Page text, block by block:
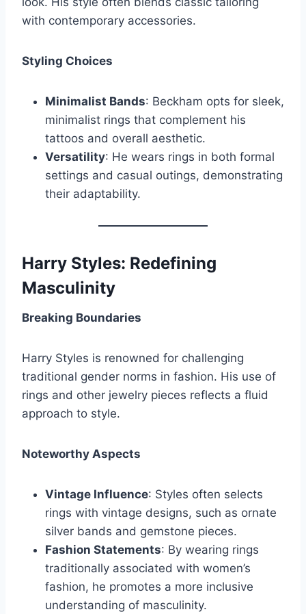
with contemporary accessories.
Styling Choices
Minimalist Bands: Beckham opts for sleek,
minimalist rings that complement his
tattoos and overall aesthetic.
Versatility: He wears rings in both formal
settings and casual outings, demonstrating
their adaptability.
Harry Styles: Redefining
Masculinity
Breaking Boundaries
Harry Styles is renowned for challenging
traditional gender norms in fashion. His use of
rings and other jewelry pieces reflects a fluid
approach to style.
Noteworthy Aspects
Vintage Influence: Styles often selects
rings with vintage designs, such as ornate
silver bands and gemstone pieces.
Fashion Statements: By wearing rings
traditionally associated with women’s
fashion, he promotes a more inclusive
understanding of masculinity.